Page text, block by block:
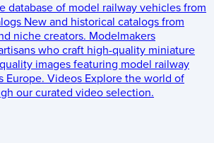
database of model railway vehicles from
New and historical catalogs from
niche creators. Modelmakers
who craft high-quality miniature
images featuring model railway
Europe. Videos Explore the world of
our curated video selection.